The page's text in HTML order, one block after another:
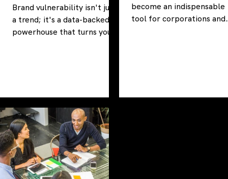
Brand vulnerability isn't just
a trend; it's a data-backed
powerhouse that turns your
become an indispensable
tool for corporations and